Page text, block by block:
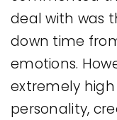
deal with was
down time
emotions.
extremely
personality,